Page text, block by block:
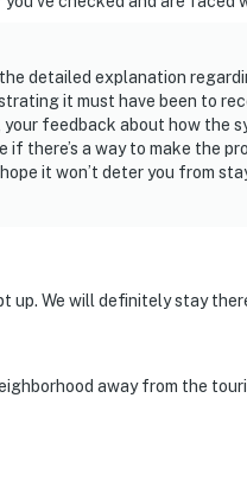
detailed explanation
it must have been to
feedback about how the
if there’s a way to make the
it won’t deter you from
up. We will definitely stay
away from the